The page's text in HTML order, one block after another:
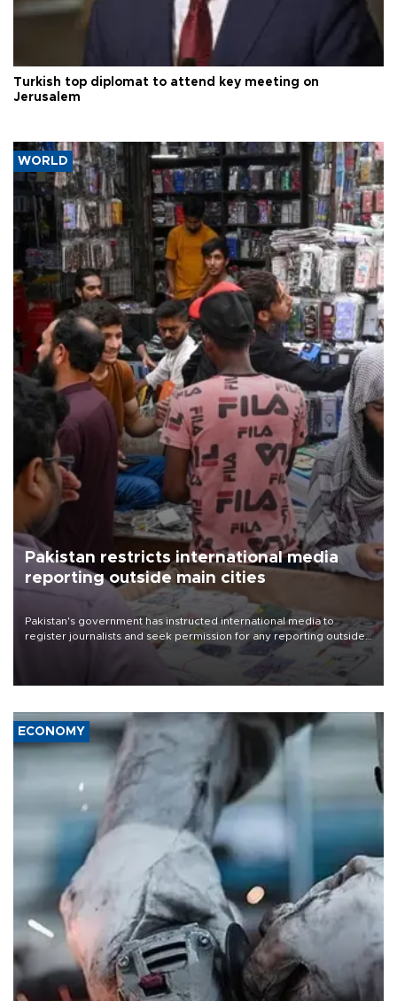
Turkish top diplomat to attend key meeting on
Jerusalem
WORLD
Pakistan restricts international media
reporting outside main cities
Pakistan's government has instructed international media to
register journalists and seek permission for any reporting outside
the country's three main cities, sparking concern from rights and
media groups over a threat to press freedom.
ECONOMY